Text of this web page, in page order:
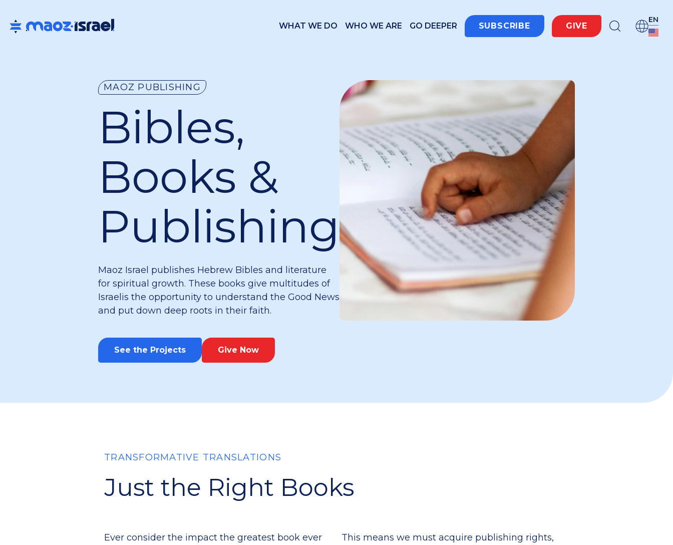
WHAT WE DO WHO WE ARE GO DEEPER SUBSCRIBE GIVE
EN
MAOZ PUBLISHING
Bibles,
Books &
Publishing
Maoz Israel publishes Hebrew Bibles and literature
for spiritual growth. These books give multitudes of
Israelis the opportunity to understand the Good News
and put down deep roots in their faith.
See the Projects Give Now
TRANSFORMATIVE TRANSLATIONS
Just the Right Books
Ever consider the impact the greatest book ever
This means we must acquire publishing rights,